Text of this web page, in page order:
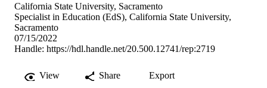
California State University, Sacramento
Specialist in Education (EdS), California State University,
Sacramento
07/15/2022
Handle: https://hdl.handle.net/20.500.12741/rep:2719
View Share
Export